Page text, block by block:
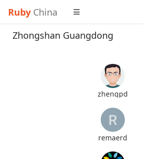
Ruby China
Zhongshan Guangdong
zhengpd
remaerd